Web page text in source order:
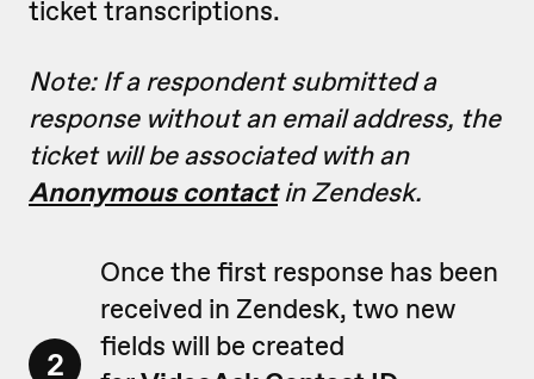
ticket transcriptions.
Note: If a respondent submitted a
response without an email address, the
ticket will be associated with an
Anonymous contactin Zendesk.
2
Once the first response has been
received in Zendesk, two new
fields will be created